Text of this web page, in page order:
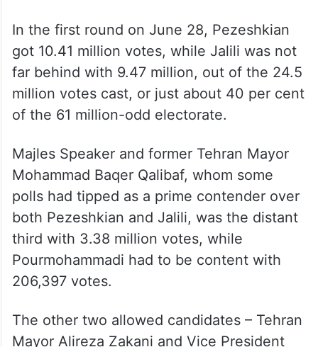
The statements by Pezeshkian were also
addressed to the large section of the
disillusioned reform-seeking yet non-voting
electorate as he faces a clear loss if they
again sit at home on Friday.
In the first round on June 28, Pezeshkian
got 10.41 million votes, while Jalili was not
far behind with 9.47 million, out of the 24.5
million votes cast, or just about 40 per cent
of the 61 million-odd electorate.
Majles Speaker and former Tehran Mayor
Mohammad Baqer Qalibaf, whom some
polls had tipped as a prime contender over
both Pezeshkian and Jalili, was the distant